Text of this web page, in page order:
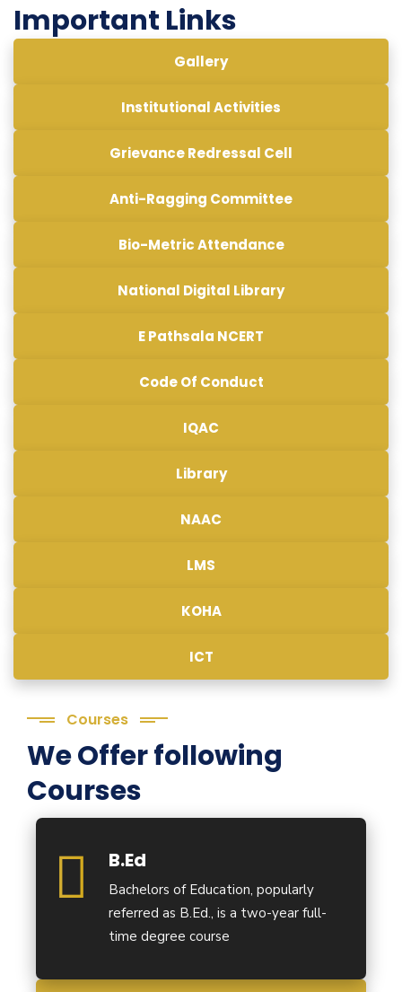
Important Links
Gallery
Institutional Activities
Grievance Redressal Cell
Anti-Ragging Committee
Bio-Metric Attendance
National Digital Library
E Pathsala NCERT
Code Of Conduct
IQAC
Library
NAAC
LMS
KOHA
ICT
Courses
We Offer following
Courses
B.Ed
Bachelors of Education, popularly
referred as B.Ed., is a two-year full-
time degree course